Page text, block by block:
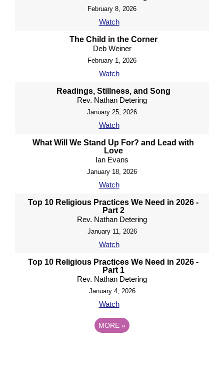
February 8, 2026
Watch
The Child in the Corner
Deb Weiner
February 1, 2026
Watch
Readings, Stillness, and Song
Rev. Nathan Detering
January 25, 2026
Watch
What Will We Stand Up For? and Lead with
Love
Ian Evans
January 18, 2026
Watch
Top 10 Religious Practices We Need in 2026 -
Part 2
Rev. Nathan Detering
January 11, 2026
Watch
Top 10 Religious Practices We Need in 2026 -
Part 1
Rev. Nathan Detering
January 4, 2026
Watch
MORE »